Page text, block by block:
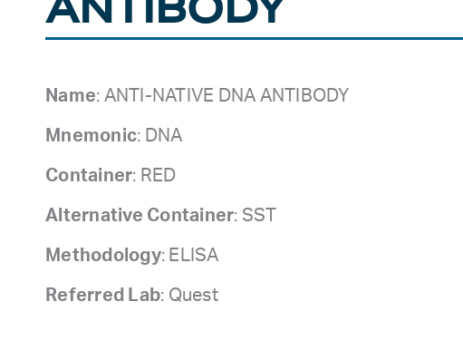
Name: ANTI-NATIVE DNA ANTIBODY
Mnemonic: DNA
Container: RED
Alternative Container: SST
Methodology: ELISA
Referred Lab: Quest